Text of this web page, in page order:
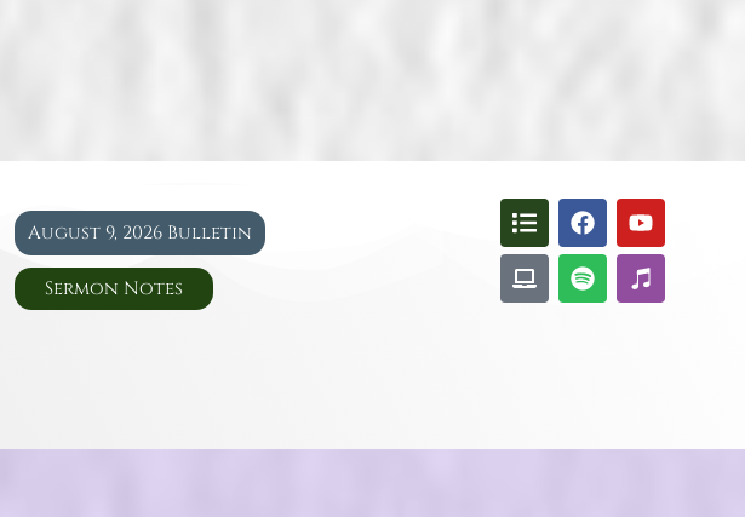
August 9, 2026 Bulletin
Sermon Notes